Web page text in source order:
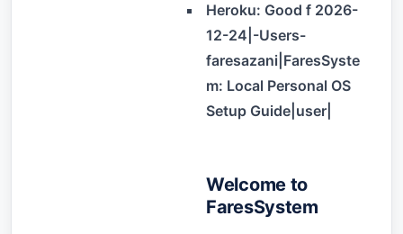
Heroku: Good f 2026-
12-24|-Users-
faresazani|FaresSyste
m: Local Personal OS
Setup Guide|user|
Welcome to
FaresSystem